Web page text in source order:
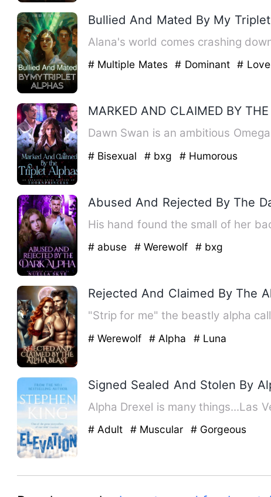
Bullied And Mated By My
Alana's world comes crashing
# Multiple Mates # Dominant #
MARKED AND CLAIMED BY
Dawn Swan is an ambitious
# Bisexual # bxg # Humorous
Abused And Rejected By The
His hand found the small of her
# abuse # Werewolf # bxg
Rejected And Claimed By The
"Strip for me" the beastly alpha
# Werewolf # Alpha # Luna
Signed Sealed And Stolen By
Alpha Drexel is many things...Las
# Adult # Muscular # Gorgeous